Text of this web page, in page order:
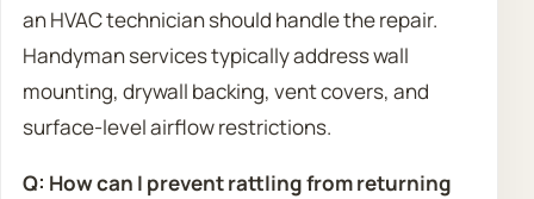
an HVAC technician should handle the repair.
Handyman services typically address wall
mounting, drywall backing, vent covers, and
surface-level airflow restrictions.
Q: How can I prevent rattling from returning